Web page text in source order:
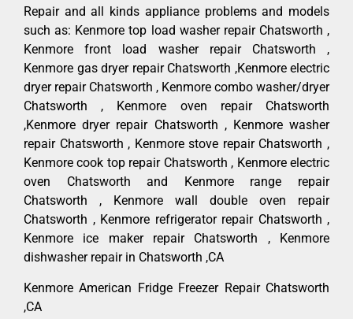
Repair and all kinds appliance problems and models
such as: Kenmore top load washer repair Chatsworth ,
Kenmore front load washer repair Chatsworth ,
Kenmore gas dryer repair Chatsworth ,Kenmore electric
dryer repair Chatsworth , Kenmore combo washer/dryer
Chatsworth , Kenmore oven repair Chatsworth
,Kenmore dryer repair Chatsworth , Kenmore washer
repair Chatsworth , Kenmore stove repair Chatsworth ,
Kenmore cook top repair Chatsworth , Kenmore electric
oven Chatsworth and Kenmore range repair
Chatsworth , Kenmore wall double oven repair
Chatsworth , Kenmore refrigerator repair Chatsworth ,
Kenmore ice maker repair Chatsworth , Kenmore
dishwasher repair in Chatsworth ,CA
Kenmore American Fridge Freezer Repair Chatsworth
,CA